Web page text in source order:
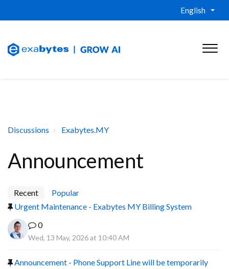
English
Discussions Exabytes.MY
Announcement
Recent
Popular
Urgent Maintenance - Exabytes MY Billing System
0
Wed, 13 May, 2026 at 10:40 AM
Announcement - Phone Support Line will be temporarily